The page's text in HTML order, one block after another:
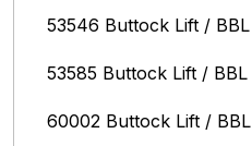
53546 Buttock Lift / BBL
53585 Buttock Lift / BBL
60002 Buttock Lift / BBL